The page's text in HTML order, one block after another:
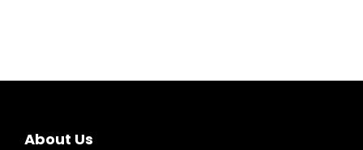
About Us